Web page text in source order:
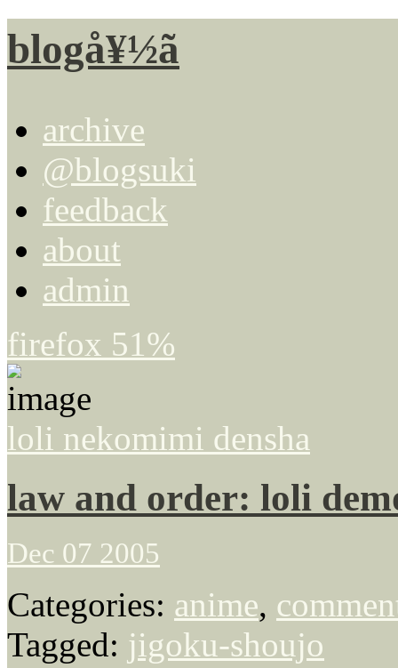
blogå¥½ã
archive
@blogsuki
feedback
about
admin
firefox 51%
loli nekomimi densha
law and order: loli
Dec 07 2005
Categories: anime,
Tagged: jigoku-shoujo